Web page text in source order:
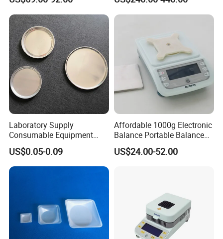
Scale
Laboratory Supply
Consumable Equipment
Disposable Aluminum
Sample Pans Drying Pans
Moisture Analyzers Pans
US$0.05-0.09
Affordable 1000g Electronic
Balance Portable Balance
with 1g Readability for Lab
US$24.00-52.00